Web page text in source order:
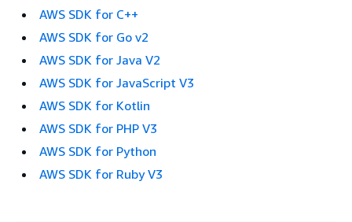
AWS SDK for C++
AWS SDK for Go v2
AWS SDK for Java V2
AWS SDK for JavaScript V3
AWS SDK for Kotlin
AWS SDK for PHP V3
AWS SDK for Python
AWS SDK for Ruby V3